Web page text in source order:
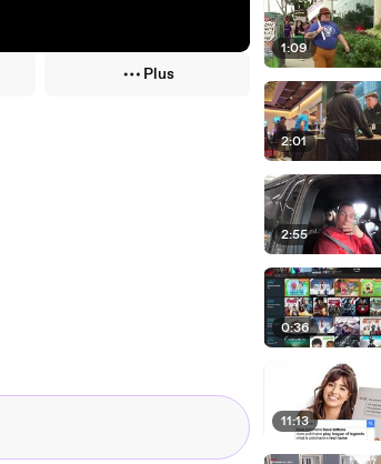
Plus
1:09
2:01
2:55
0:36
11:13